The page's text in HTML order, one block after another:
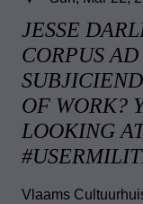
JESSE
CORPUS AD
OF WORK?
LOOKING
Vlaams